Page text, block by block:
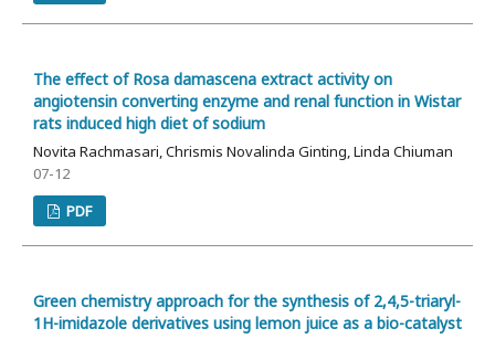
The effect of Rosa damascena extract activity on
angiotensin converting enzyme and renal function in Wistar
rats induced high diet of sodium
Novita Rachmasari, Chrismis Novalinda Ginting, Linda Chiuman
07-12
PDF
Green chemistry approach for the synthesis of 2,4,5-triaryl-
1H-imidazole derivatives using lemon juice as a bio-catalyst